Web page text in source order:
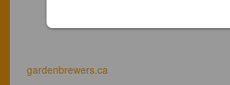
gardenbrewers.ca